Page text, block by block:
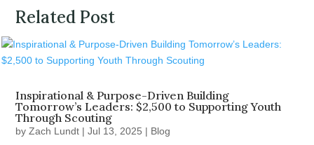
Related Post
Inspirational & Purpose-Driven Building
Tomorrow’s Leaders: $2,500 to Supporting Youth
Through Scouting
byZach Lundt |Jul 13, 2025 | Blog